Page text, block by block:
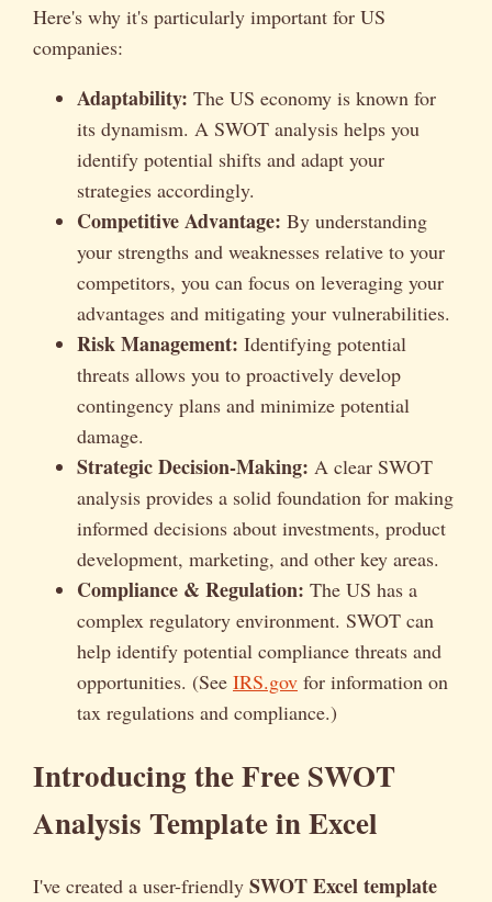
Here's why it's particularly important for US
companies:
Adaptability: The US economy is known for
its dynamism. A SWOT analysis helps you
identify potential shifts and adapt your
strategies accordingly.
Competitive Advantage: By understanding
your strengths and weaknesses relative to your
competitors, you can focus on leveraging your
advantages and mitigating your vulnerabilities.
Risk Management: Identifying potential
threats allows you to proactively develop
contingency plans and minimize potential
damage.
Strategic Decision-Making: A clear SWOT
analysis provides a solid foundation for making
informed decisions about investments, product
development, marketing, and other key areas.
Compliance & Regulation: The US has a
complex regulatory environment. SWOT can
help identify potential compliance threats and
opportunities. (See IRS.gov for information on
tax regulations and compliance.)
Introducing the Free SWOT
Analysis Template in Excel
I've created a user-friendly SWOT Excel template